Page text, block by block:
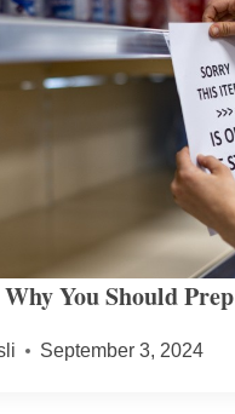
Why You Should Prep
September 3, 2024